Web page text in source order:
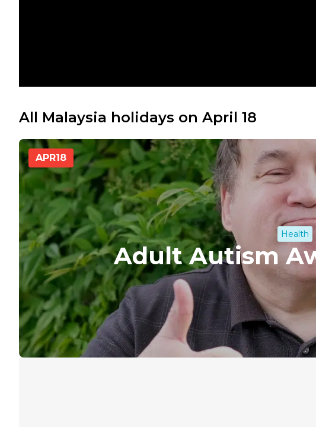
All Malaysia holidays on April 18
APR18
Health
Adult Autism